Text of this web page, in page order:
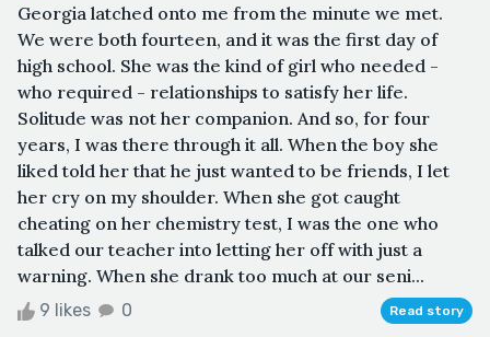
Georgia latched onto me from the minute we met.
We were both fourteen, and it was the first day of
high school. She was the kind of girl who needed -
who required - relationships to satisfy her life.
Solitude was not her companion. And so, for four
years, I was there through it all. When the boy she
liked told her that he just wanted to be friends, I let
her cry on my shoulder. When she got caught
cheating on her chemistry test, I was the one who
talked our teacher into letting her off with just a
warning. When she drank too much at our seni...
9 likes 0 Read story